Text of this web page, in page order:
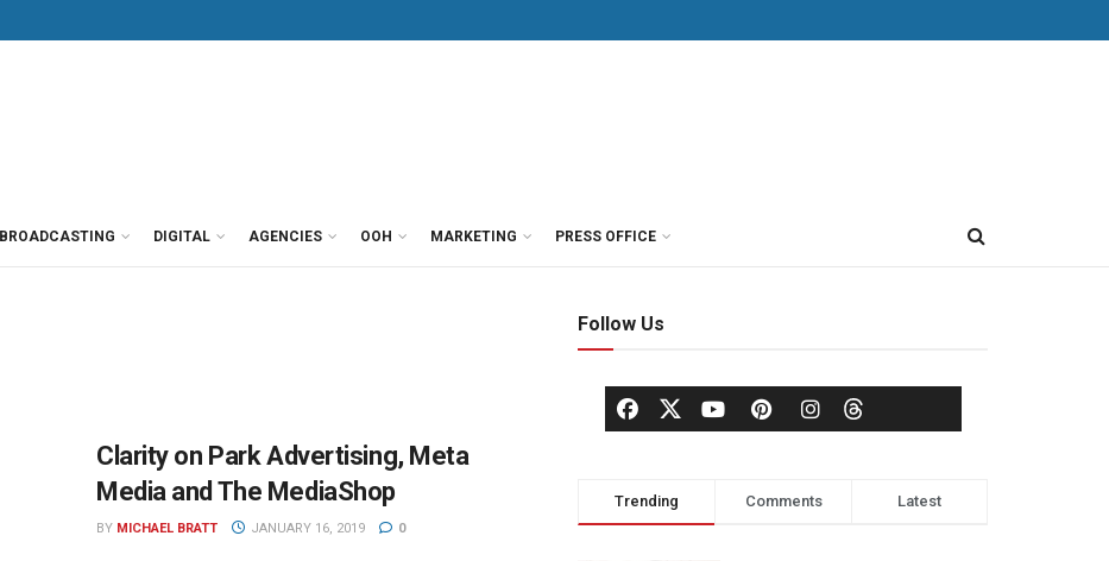
BROADCASTING DIGITAL AGENCIES OOH MARKETING PRESS OFFICE
Clarity on Park Advertising, Meta
Media and The MediaShop
BY MICHAEL BRATT JANUARY 16, 2019 0
Follow Us
Trending Comments Latest